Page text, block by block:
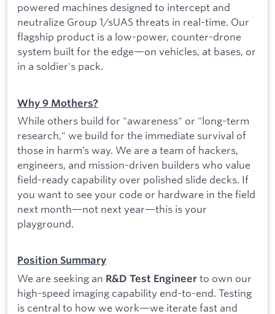
powered machines designed to intercept and
neutralize Group 1/sUAS threats in real-time. Our
flagship product is a low-power, counter-drone
system built for the edge—on vehicles, at bases, or
in a soldier's pack.
Why 9 Mothers?
While others build for "awareness" or "long-term
research," we build for the immediate survival of
those in harm’s way. We are a team of hackers,
engineers, and mission-driven builders who value
field-ready capability over polished slide decks. If
you want to see your code or hardware in the field
next month—not next year—this is your
playground.
Position Summary
We are seeking an R&D Test Engineer to own our
high-speed imaging capability end-to-end. Testing
is central to how we work—we iterate fast and